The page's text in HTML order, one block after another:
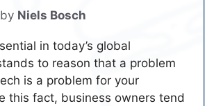
by Niels Bosch
in today’s global
to reason that a problem
is a problem for your
this fact, business owners tend